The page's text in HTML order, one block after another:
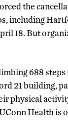
the
including
18. But
688 steps
21 building,
physical
Health is